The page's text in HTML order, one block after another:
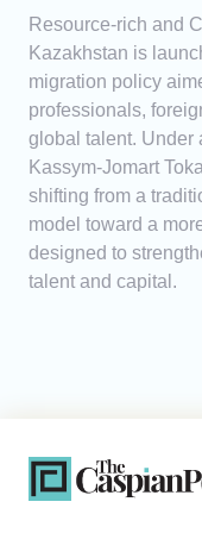
Resource-rich and
Kazakhstan is
migration policy
professionals,
global talent. Under
Kassym-Jomart
shifting from a
model toward a
designed to
talent and capital.